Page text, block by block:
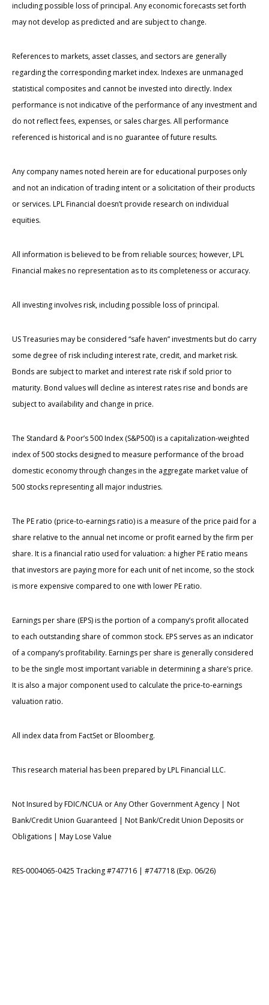
including possible loss of principal. Any economic forecasts set forth
may not develop as predicted and are subject to change.
References to markets, asset classes, and sectors are generally
regarding the corresponding market index. Indexes are unmanaged
statistical composites and cannot be invested into directly. Index
performance is not indicative of the performance of any investment and
do not reflect fees, expenses, or sales charges. All performance
referenced is historical and is no guarantee of future results.
Any company names noted herein are for educational purposes only
and not an indication of trading intent or a solicitation of their products
or services. LPL Financial doesn’t provide research on individual
equities.
All information is believed to be from reliable sources; however, LPL
Financial makes no representation as to its completeness or accuracy.
All investing involves risk, including possible loss of principal.
US Treasuries may be considered “safe haven” investments but do carry
some degree of risk including interest rate, credit, and market risk.
Bonds are subject to market and interest rate risk if sold prior to
maturity. Bond values will decline as interest rates rise and bonds are
subject to availability and change in price.
The Standard & Poor’s 500 Index (S&P500) is a capitalization-weighted
index of 500 stocks designed to measure performance of the broad
domestic economy through changes in the aggregate market value of
500 stocks representing all major industries.
The PE ratio (price-to-earnings ratio) is a measure of the price paid for a
share relative to the annual net income or profit earned by the firm per
share. It is a financial ratio used for valuation: a higher PE ratio means
that investors are paying more for each unit of net income, so the stock
is more expensive compared to one with lower PE ratio.
Earnings per share (EPS) is the portion of a company’s profit allocated
to each outstanding share of common stock. EPS serves as an indicator
of a company’s profitability. Earnings per share is generally considered
to be the single most important variable in determining a share’s price.
It is also a major component used to calculate the price-to-earnings
valuation ratio.
All index data from FactSet or Bloomberg.
This research material has been prepared by LPL Financial LLC.
Not Insured by FDIC/NCUA or Any Other Government Agency | Not
Bank/Credit Union Guaranteed | Not Bank/Credit Union Deposits or
Obligations | May Lose Value
RES-0004065-0425 Tracking #747716 | #747718 (Exp. 06/26)